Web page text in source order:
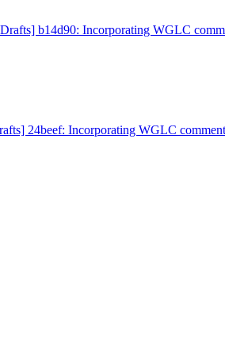
b14d90: Incorporating WGLC
24beef: Incorporating WGLC